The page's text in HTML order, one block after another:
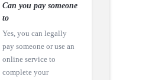
Can you pay someone
to
Yes, you can legally
pay someone or use an
online service to
complete your